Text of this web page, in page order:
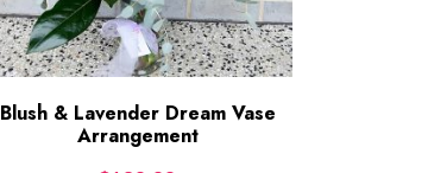
ADD TO CART
Blush & Lavender Dream Vase
Arrangement